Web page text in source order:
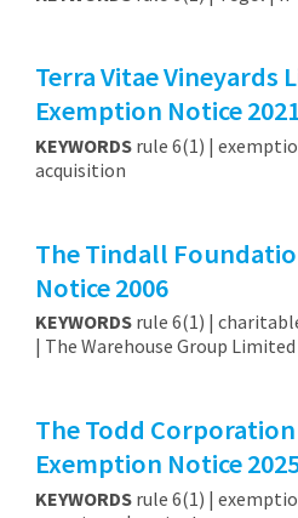
Terra Vitae Vineyards
Exemption Notice
KEYWORDSrule 6(1) |
acquisition
The Tindall
Notice 2006
KEYWORDSrule 6(1) |
| The Warehouse Group Limited
The Todd
Exemption Notice
KEYWORDSrule 6(1) |